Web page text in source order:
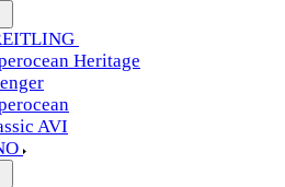
Heritage
AVI